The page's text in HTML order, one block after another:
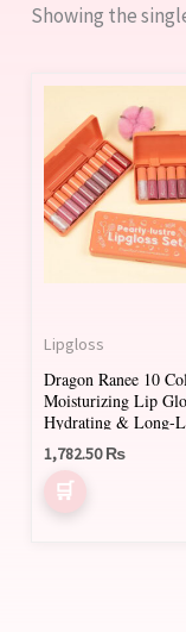
Showing the
Lipgloss
Dragon Ranee 10
Moisturizing Lip
Hydrating & Long-
Lip Glaze Collection
1,782.50₨